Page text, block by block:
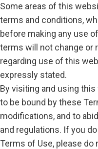
Some areas of this
terms and conditions,
before making any use
terms will not change or
regarding use of this
expressly stated.
By visiting and using
to be bound by these
modifications, and to
and regulations. If you
Terms of Use, please